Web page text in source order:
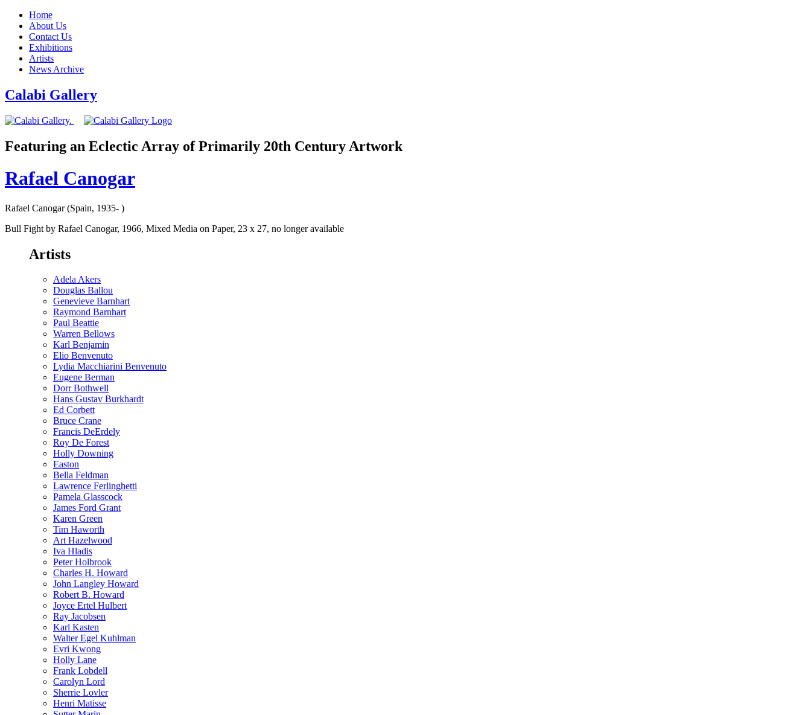
Home
About Us
Contact Us
Exhibitions
Artists
News Archive
Calabi Gallery
Featuring an Eclectic Array of Primarily 20th Century Artwork
Rafael Canogar
Rafael Canogar (Spain, 1935- )
Bull Fight by Rafael Canogar, 1966, Mixed Media on Paper, 23 x 27, no longer available
Artists
Adela Akers
Douglas Ballou
Genevieve Barnhart
Raymond Barnhart
Paul Beattie
Warren Bellows
Karl Benjamin
Elio Benvenuto
Lydia Macchiarini Benvenuto
Eugene Berman
Dorr Bothwell
Hans Gustav Burkhardt
Ed Corbett
Bruce Crane
Francis DeErdely
Roy De Forest
Holly Downing
Easton
Bella Feldman
Lawrence Ferlinghetti
Pamela Glasscock
James Ford Grant
Karen Green
Tim Haworth
Art Hazelwood
Iva Hladis
Peter Holbrook
Charles H. Howard
John Langley Howard
Robert B. Howard
Joyce Ertel Hulbert
Ray Jacobsen
Karl Kasten
Walter Egel Kuhlman
Evri Kwong
Holly Lane
Frank Lobdell
Carolyn Lord
Sherrie Lovler
Henri Matisse